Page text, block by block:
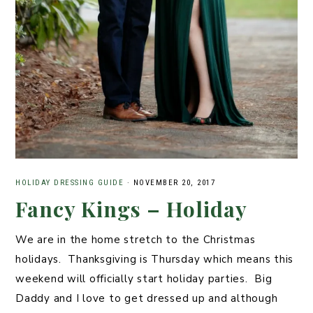
HOLIDAY DRESSING GUIDE · NOVEMBER 20, 2017
Fancy Kings – Holiday
We are in the home stretch to the Christmas
holidays. Thanksgiving is Thursday which means this
weekend will officially start holiday parties. Big
Daddy and I love to get dressed up and although